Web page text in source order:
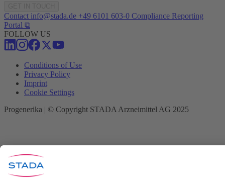
Contact info@stada.de +49 6101 603-0 Compliance Reporting
Portal ⧉
FOLLOW US
Conditions of Use
Privacy Policy
Imprint
Cookie Settings
Progenerika | © Copyright STADA Arzneimittel AG 2025